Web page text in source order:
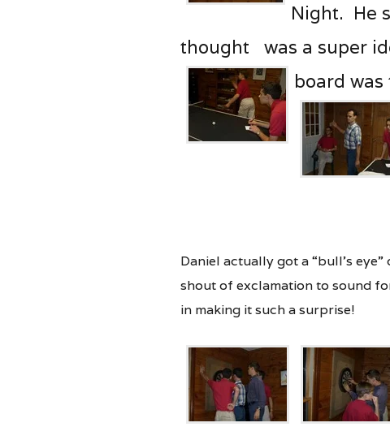
Night. He
thought was a super
board
Daniel actually got a “bull’s
shout of exclamation to sound
in making it such a surprise!